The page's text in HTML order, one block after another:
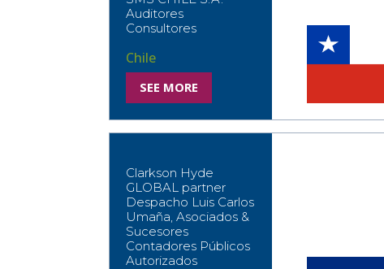
Auditores
Consultores
Chile
SEE MORE
Clarkson Hyde
GLOBAL partner
Despacho Luis Carlos
Umaña, Asociados &
Sucesores
Contadores Públicos
Autorizados